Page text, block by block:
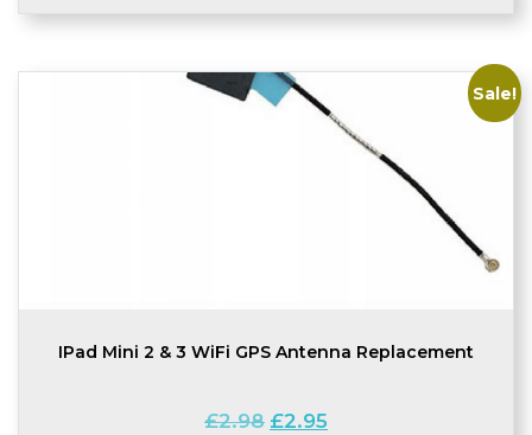
Sale!
IPad Mini 2 & 3 WiFi GPS Antenna Replacement
£2.98 Original
£2.95